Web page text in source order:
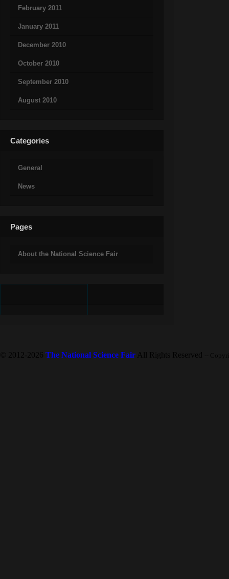
February 2011
January 2011
December 2010
October 2010
September 2010
August 2010
Categories
General
News
Pages
About the National Science Fair
© 2012-2026 The National Science Fair All Rights Reserved --